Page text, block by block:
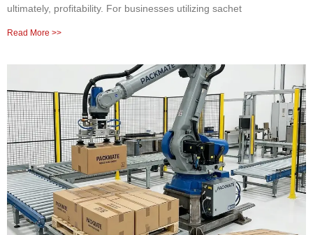
ultimately, profitability. For businesses utilizing sachet
Read More >>